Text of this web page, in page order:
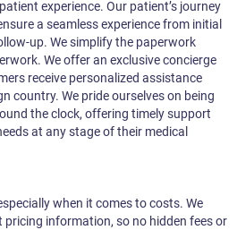
experience. Our patient’s journey
a seamless experience from initial
up. We simplify the paperwork
We offer an exclusive concierge
receive personalized assistance
country. We pride ourselves on being
the clock, offering timely support
at any stage of their medical
when it comes to costs. We
information, so no hidden fees or